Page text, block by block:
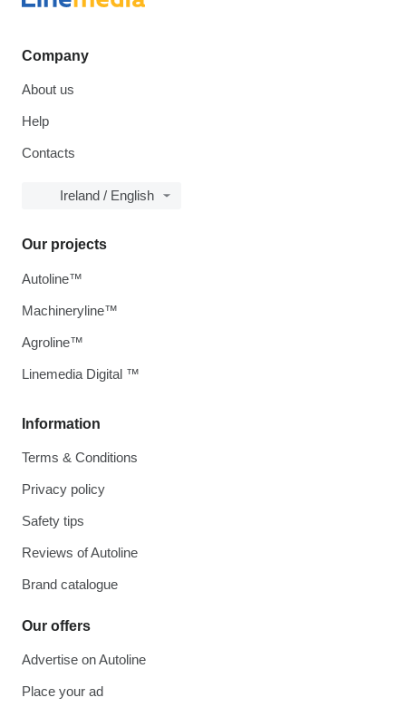
Company
About us
Help
Contacts
Ireland / English
Information
Terms & Conditions
Privacy policy
Safety tips
Reviews of Autoline
Brand catalogue
Our offers
Advertise on Autoline
Place your ad
Our projects
Autoline™
Machineryline™
Agroline™
Linemedia Digital ™